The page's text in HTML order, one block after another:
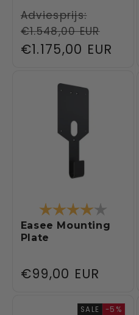
Regular
price
Adviesprijs:
€1.548,00 EUR
Sale
€1.175,00 EUR
Rating: 4.0
Easee Mounting
Plate
Regular
€99,00 EUR
SALE -5%